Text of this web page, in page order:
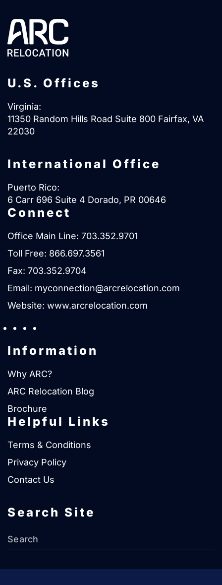
U.S. Offices
Virginia:
11350 Random Hills Road Suite 800 Fairfax, VA
22030
International Office
Puerto Rico:
6 Carr 696 Suite 4 Dorado, PR 00646
Connect
Office Main Line: 703.352.9701
Toll Free: 866.697.3561
Fax: 703.352.9704
Email: myconnection@arcrelocation.com
Website: www.arcrelocation.com
Information
Why ARC?
ARC Relocation Blog
Brochure
Helpful Links
Terms & Conditions
Privacy Policy
Contact Us
Search Site